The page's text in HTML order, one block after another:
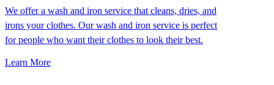
We offer a wash and iron service that cleans, dries, and
irons your clothes. Our wash and iron service is perfect
for people who want their clothes to look their best.
Learn More